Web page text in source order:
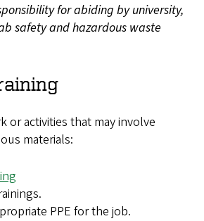
for abiding by university,
safety and hazardous waste
or activities that may involve
materials:
PPE for the job.